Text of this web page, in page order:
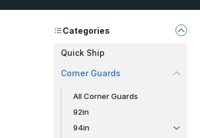
Categories
Quick Ship
Corner Guards
All Corner Guards
92in
94in